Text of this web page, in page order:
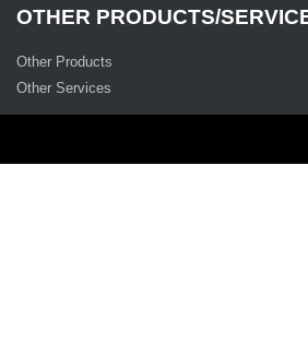
OTHER PRODUCTS/
Other Products
Other Services